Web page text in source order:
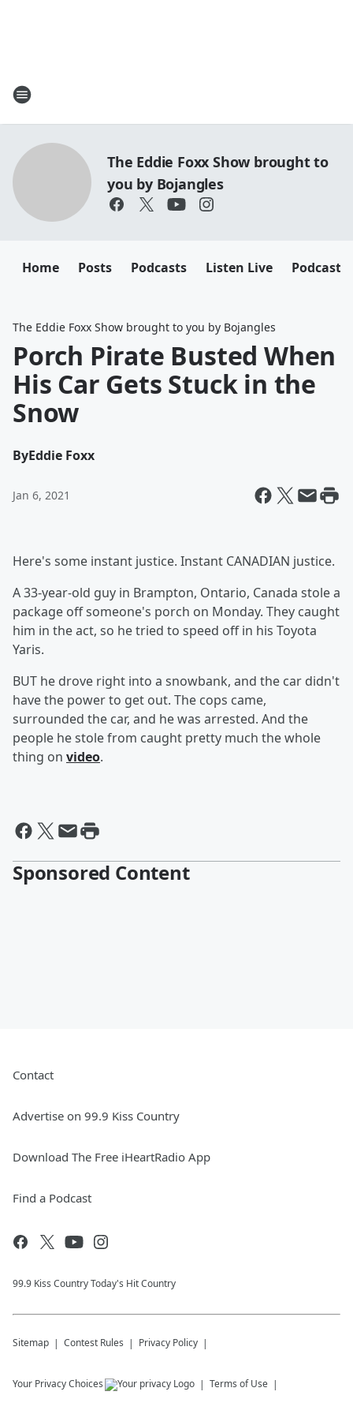
The Eddie Foxx Show brought to
you by Bojangles
Home Posts Podcasts Listen Live Podcasts
The Eddie Foxx Show brought to you by Bojangles
Porch Pirate Busted When
His Car Gets Stuck in the
Snow
ByEddie Foxx
Jan 6, 2021
Here's some instant justice. Instant CANADIAN justice.
A 33-year-old guy in Brampton, Ontario, Canada stole a
package off someone's porch on Monday. They caught
him in the act, so he tried to speed off in his Toyota
Yaris.
BUT he drove right into a snowbank, and the car didn't
have the power to get out. The cops came,
surrounded the car, and he was arrested. And the
people he stole from caught pretty much the whole
thing on video.
Sponsored Content
Contact
Advertise on 99.9 Kiss Country
Download The Free iHeartRadio App
Find a Podcast
99.9 Kiss Country Today's Hit Country
Sitemap Contest Rules Privacy Policy
Your Privacy Choices Terms of Use